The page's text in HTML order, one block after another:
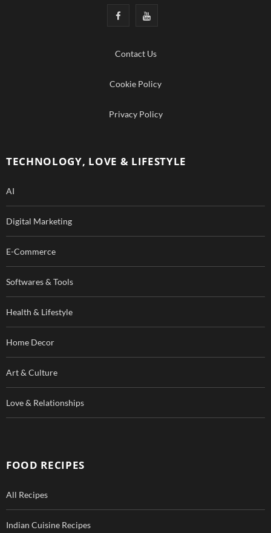
c
e
Y
u
T
Contact Us
Cookie Policy
Privacy Policy
TECHNOLOGY, LOVE & LIFESTYLE
AI
Digital Marketing
E-Commerce
Softwares & Tools
Health & Lifestyle
Home Decor
Art & Culture
Love & Relationships
FOOD RECIPES
All Recipes
Indian Cuisine Recipes